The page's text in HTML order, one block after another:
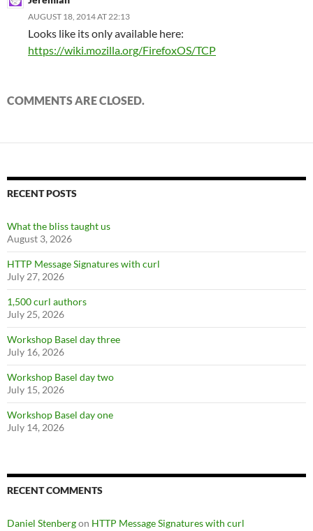
AUGUST 18, 2014 AT 22:13
Looks like its only available here:
https://wiki.mozilla.org/FirefoxOS/TCP
COMMENTS ARE CLOSED.
RECENT POSTS
What the bliss taught us
August 3, 2026
HTTP Message Signatures with curl
July 27, 2026
1,500 curl authors
July 25, 2026
Workshop Basel day three
July 16, 2026
Workshop Basel day two
July 15, 2026
Workshop Basel day one
July 14, 2026
RECENT COMMENTS
Daniel Stenbergon HTTP Message Signatures with curl